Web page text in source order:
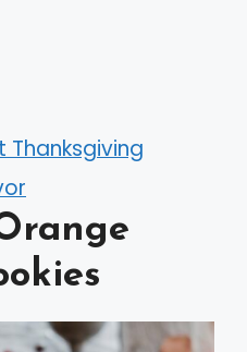
Thanksgiving